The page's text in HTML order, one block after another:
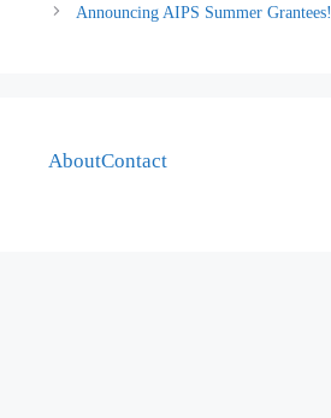
Announcing AIPS Summer Grantees!
AboutContact